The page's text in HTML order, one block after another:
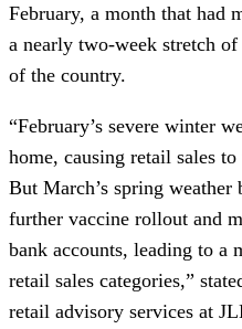
February, a month that had
a nearly two-week stretch
of the country.
“February’s severe winter
home, causing retail sales
But March’s spring
further vaccine rollout and
bank accounts, leading to a
retail sales categories,”
retail advisory services at